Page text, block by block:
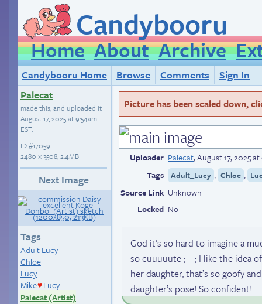
Candybooru
Home About Archive
Candybooru Home Browse Comments
Sign In
Palecat
made this, and uploaded it
August 17, 2025 at 9:54am
EST.
ID#17059
2480 × 3508, 2.4MB
Next Image
Tags
Adult Lucy
Chloe
Lucy
Mike♥ Lucy
Palecat (Artist)
Picture has been scaled down,
Uploader Palecat,August 17, 2025
Tags
Adult_Lucy , Chloe ,
Source Link Unknown
Locked No
God it’s so hard to imagine a
so cuuuuute ;__; I like the idea
her daughter, that’s so goofy
daughter’s pose! So confident!